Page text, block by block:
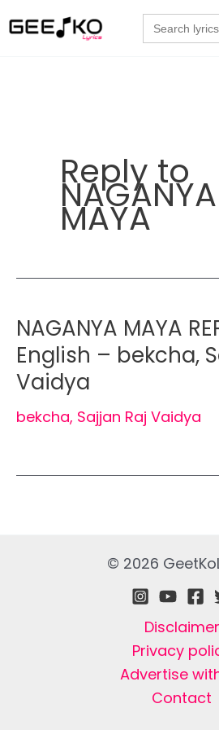
to
Search
for:
Reply to
NAGANYA
MAYA
NAGANYA MAYA
English – bekcha,
Vaidya
bekcha, Sajjan Raj Vaidya
© 2026
Disclaimer
Privacy
Advertise
Contact